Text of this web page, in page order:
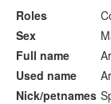
Roles
Sex
Full name
Used name
Nick/petnames